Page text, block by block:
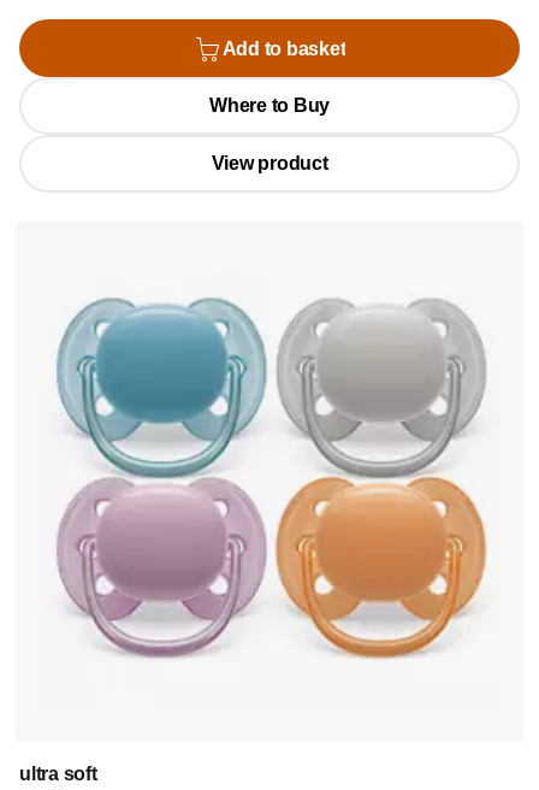
Add to basket
Where to Buy
View product
ultra soft